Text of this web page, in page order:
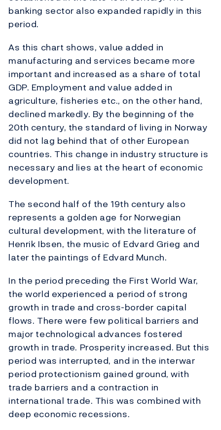
banking sector also expanded rapidly in this
period.
As this chart shows, value added in
manufacturing and services became more
important and increased as a share of total
GDP. Employment and value added in
agriculture, fisheries etc., on the other hand,
declined markedly. By the beginning of the
20th century, the standard of living in Norway
did not lag behind that of other European
countries. This change in industry structure is
necessary and lies at the heart of economic
development.
The second half of the 19th century also
represents a golden age for Norwegian
cultural development, with the literature of
Henrik Ibsen, the music of Edvard Grieg and
later the paintings of Edvard Munch.
In the period preceding the First World War,
the world experienced a period of strong
growth in trade and cross-border capital
flows. There were few political barriers and
major technological advances fostered
growth in trade. Prosperity increased. But this
period was interrupted, and in the interwar
period protectionism gained ground, with
trade barriers and a contraction in
international trade. This was combined with
deep economic recessions.